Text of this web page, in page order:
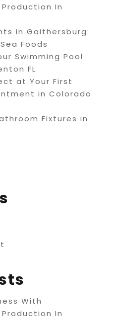
In
in Gaithersburg:
Foods
Swimming Pool
FL
at Your First
in Colorado
Fixtures in
With
In